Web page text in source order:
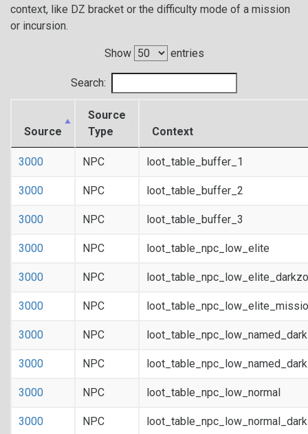
context, like DZ bracket or the difficulty mode of a mission
or incursion.
Show entries
Search:
Source
Source
Type
Context
3000 NPC loot_table_buffer_1
3000 NPC loot_table_buffer_2
3000 NPC loot_table_buffer_3
3000 NPC loot_table_npc_low_elite
3000 NPC
3000 NPC
3000 NPC
3000 NPC
3000 NPC loot_table_npc_low_normal
3000 NPC